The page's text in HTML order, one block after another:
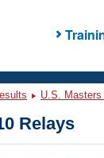
U.S.
Relays